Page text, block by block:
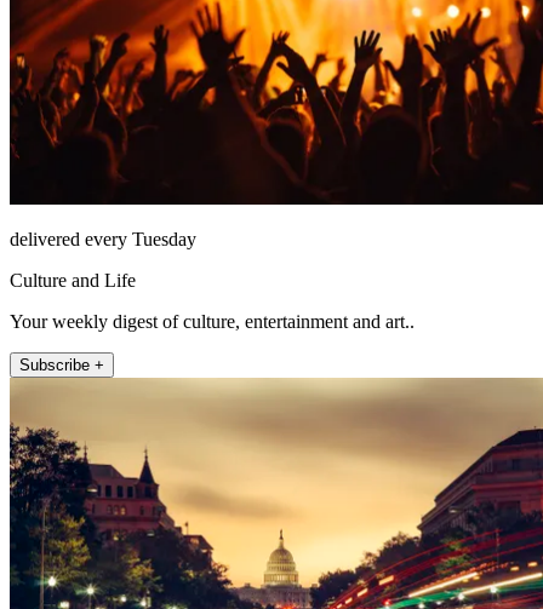
delivered every Tuesday
Culture and Life
Your weekly digest of culture, entertainment and art..
Subscribe +